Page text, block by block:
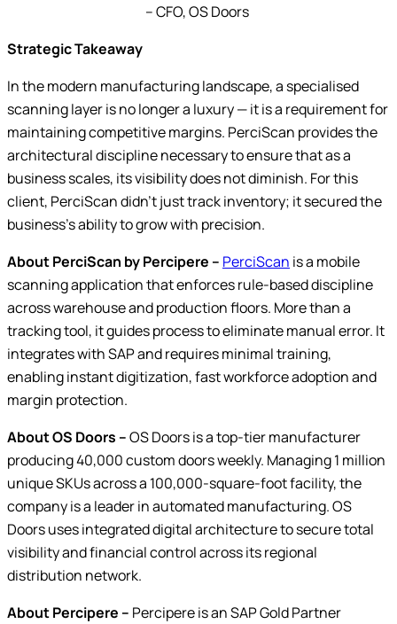
– CFO, OS Doors
Strategic Takeaway
In the modern manufacturing landscape, a specialised
scanning layer is no longer a luxury — it is a requirement for
maintaining competitive margins. PerciScan provides the
architectural discipline necessary to ensure that as a
business scales, its visibility does not diminish. For this
client, PerciScan didn’t just track inventory; it secured the
business’s ability to grow with precision.
About PerciScan by Percipere – PerciScan is a mobile
scanning application that enforces rule-based discipline
across warehouse and production floors. More than a
tracking tool, it guides process to eliminate manual error. It
integrates with SAP and requires minimal training,
enabling instant digitization, fast workforce adoption and
margin protection.
About OS Doors –OS Doors is a top-tier manufacturer
producing 40,000 custom doors weekly. Managing 1 million
unique SKUs across a 100,000-square-foot facility, the
company is a leader in automated manufacturing. OS
Doors uses integrated digital architecture to secure total
visibility and financial control across its regional
distribution network.
About Percipere – Percipere is an SAP Gold Partner